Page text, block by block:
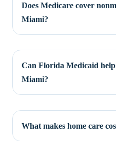
Does Medicare cover
Miami?
Can Florida Medicaid
Miami?
What makes home care